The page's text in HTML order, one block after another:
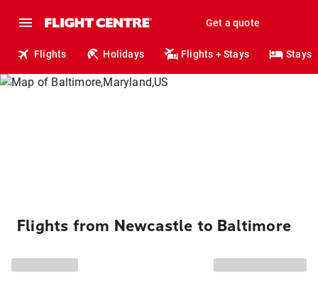
Get a quote
Flights Holidays Flights + Stays Stays
Flights from Newcastle to Baltimore